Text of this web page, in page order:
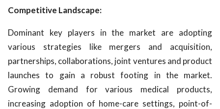
Competitive Landscape:
Dominant key players in the market are adopting
various strategies like mergers and acquisition,
partnerships, collaborations, joint ventures and product
launches to gain a robust footing in the market.
Growing demand for various medical products,
increasing adoption of home-care settings, point-of-